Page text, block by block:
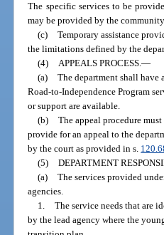
The specific services to be
may be provided by the
(c) Temporary assistance
the limitations defined by the
(4) APPEALS PROCESS.—
(a) The department shall have
Road-to-Independence Program
or support are available.
(b) The appeal procedure
provide for an appeal to the
by the court as provided in s.
(5) DEPARTMENT
(a) The services provided
agencies.
1. The service needs that are
by the lead agency where the